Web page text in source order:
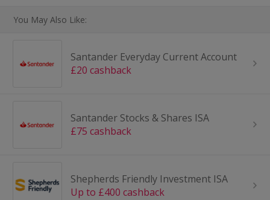
You May Also Like:
Santander Everyday Current Account
£20 cashback
Santander Stocks & Shares ISA
£75 cashback
Shepherds Friendly Investment ISA
Up to £400 cashback